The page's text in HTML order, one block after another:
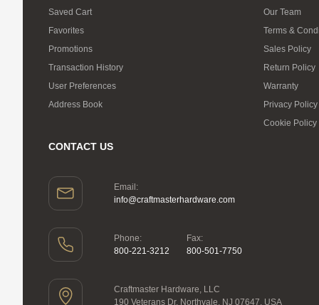
Saved Cart
Favorites
Promotions
Transaction History
User Preferences
Address Book
Our Team
Terms &
Sales Policy
Return Policy
Warranty
Privacy Policy
Cookie Policy
CONTACT US
Email:
info@craftmasterhardware.com
Phone:
800-221-3212
Fax:
800-501-7750
Craftmaster Hardware, LLC
190 Veterans Dr, Northvale, NJ 07647, USA